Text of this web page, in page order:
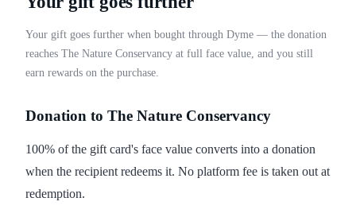
Your gift goes further when bought through Dyme — the donation
reaches The Nature Conservancy at full face value, and you still
earn rewards on the purchase.
Donation to The Nature Conservancy
100% of the gift card's face value converts into a donation
when the recipient redeems it. No platform fee is taken out at
redemption.